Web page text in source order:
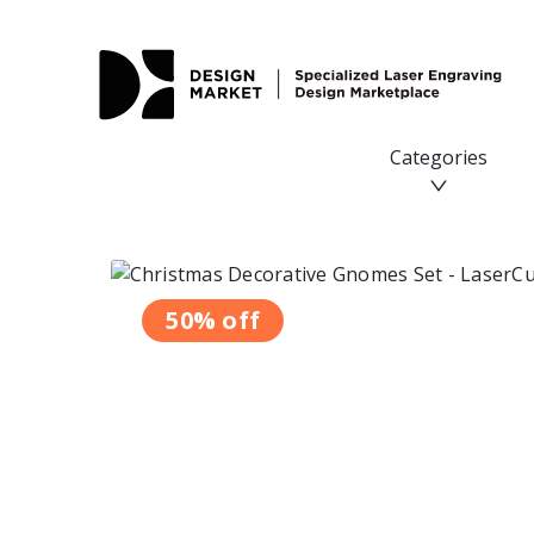
Categories
50% off